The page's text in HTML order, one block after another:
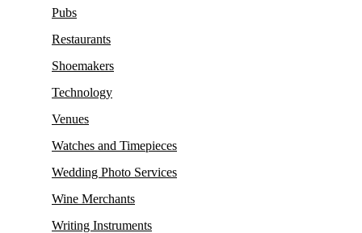
Pubs
Restaurants
Shoemakers
Technology
Venues
Watches and Timepieces
Wedding Photo Services
Wine Merchants
Writing Instruments